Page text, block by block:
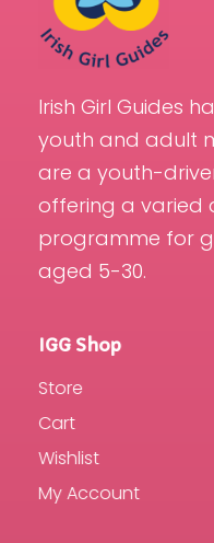
Irish Girl Guides
youth and adult
are a youth-
offering a varied
programme for
aged 5-30.
IGG Shop
Store
Cart
Wishlist
My Account